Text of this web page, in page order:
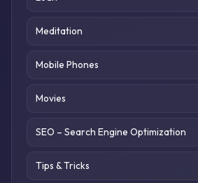
Meditation
Mobile Phones
Movies
SEO – Search Engine Optimization
Tips & Tricks